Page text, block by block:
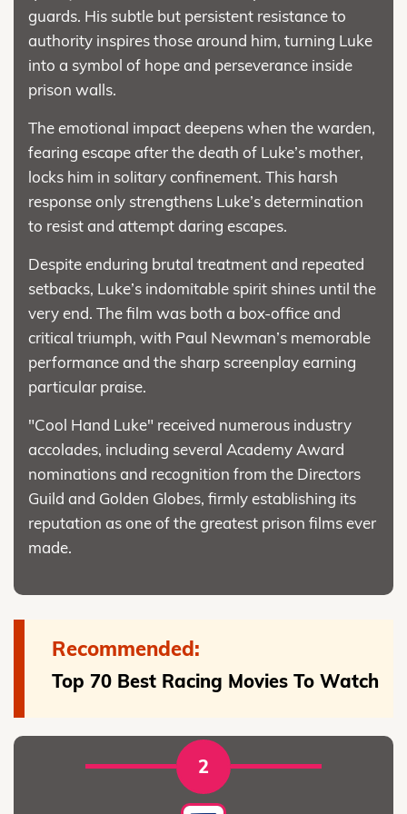
guards. His subtle but persistent resistance to
authority inspires those around him, turning Luke
into a symbol of hope and perseverance inside
prison walls.
The emotional impact deepens when the warden,
fearing escape after the death of Luke’s mother,
locks him in solitary confinement. This harsh
response only strengthens Luke’s determination
to resist and attempt daring escapes.
Despite enduring brutal treatment and repeated
setbacks, Luke’s indomitable spirit shines until the
very end. The film was both a box-office and
critical triumph, with Paul Newman’s memorable
performance and the sharp screenplay earning
particular praise.
"Cool Hand Luke" received numerous industry
accolades, including several Academy Award
nominations and recognition from the Directors
Guild and Golden Globes, firmly establishing its
reputation as one of the greatest prison films ever
made.
Recommended:
Top 70 Best Racing Movies To Watch
2